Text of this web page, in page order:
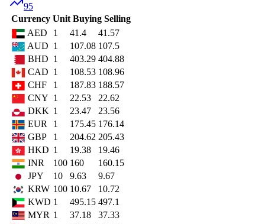
95
Currency Unit Buying Selling
AED
1 41.4
41.57
AUD 1 107.08 107.5
BHD 1 403.29 404.88
CAD 1 108.53 108.96
CHF
1 187.83 188.57
CNY 1 22.53
22.62
DKK 1 23.47
23.56
EUR
1 175.45 176.14
GBP
1 204.62 205.43
HKD 1 19.38
19.46
INR
100 160
160.15
JPY
10 9.63
9.67
KRW 100 10.67
10.72
KWD 1 495.15 497.1
MYR 1 37.18
37.33